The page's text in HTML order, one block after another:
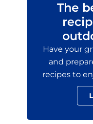
The
Have your
and
recipes to